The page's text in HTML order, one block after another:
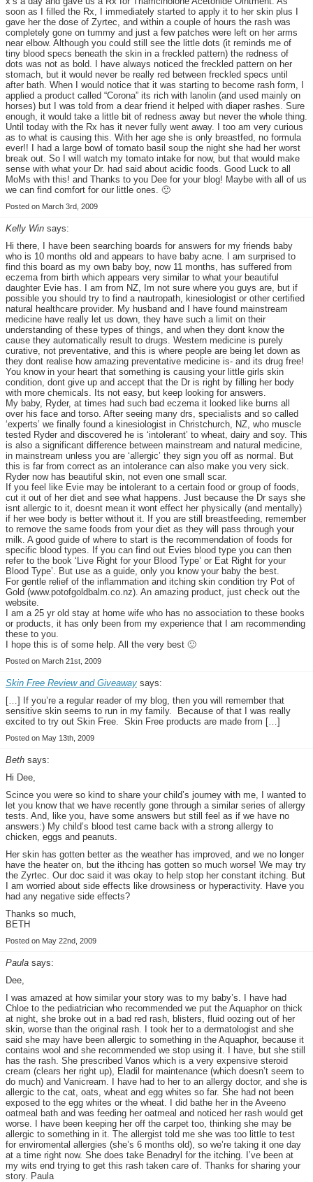
soon as I filled the Rx, I immediately started to apply it to her skin plus I
gave her the dose of Zyrtec, and within a couple of hours the rash was
completely gone on tummy and just a few patches were left on her arms
near elbow. Although you could still see the little dots (it reminds me of
tiny blood specs beneath the skin in a freckled pattern) the redness of
dots was not as bold. I have always noticed the freckled pattern on her
stomach, but it would never be really red between freckled specs until
after bath. When I would notice that it was starting to become rash form, I
applied a product called “Corona” its rich with lanolin (and used mainly on
horses) but I was told from a dear friend it helped with diaper rashes. Sure
enough, it would take a little bit of redness away but never the whole thing.
Until today with the Rx has it never fully went away. I too am very curious
as to what is causing this. With her age she is only breastfed, no formula
ever!! I had a large bowl of tomato basil soup the night she had her worst
break out. So I will watch my tomato intake for now, but that would make
sense with what your Dr. had said about acidic foods. Good Luck to all
MoMs with this! and Thanks to you Dee for your blog! Maybe with all of us
we can find comfort for our little ones. 🙂
Posted on March 3rd, 2009
Kelly Win says:
Hi there, I have been searching boards for answers for my friends baby
who is 10 months old and appears to have baby acne. I am surprised to
find this board as my own baby boy, now 11 months, has suffered from
eczema from birth which appears very similar to what your beautiful
daughter Evie has. I am from NZ, Im not sure where you guys are, but if
possible you should try to find a nautropath, kinesiologist or other certified
natural healthcare provider. My husband and I have found mainstream
medicine have really let us down, they have such a limit on their
understanding of these types of things, and when they dont know the
cause they automatically result to drugs. Western medicine is purely
curative, not preventative, and this is where people are being let down as
they dont realise how amazing preventative medicine is- and its drug free!
You know in your heart that something is causing your little girls skin
condition, dont give up and accept that the Dr is right by filling her body
with more chemicals. Its not easy, but keep looking for answers.
My baby, Ryder, at times had such bad eczema it looked like burns all
over his face and torso. After seeing many drs, specialists and so called
‘experts’ we finally found a kinesiologist in Christchurch, NZ, who muscle
tested Ryder and discovered he is ‘intolerant’ to wheat, dairy and soy. This
is also a significant difference between mainstream and natural medicine,
in mainstream unless you are ‘allergic’ they sign you off as normal. But
this is far from correct as an intolerance can also make you very sick.
Ryder now has beautiful skin, not even one small scar.
If you feel like Evie may be intolerant to a certain food or group of foods,
cut it out of her diet and see what happens. Just because the Dr says she
isnt allergic to it, doesnt mean it wont effect her physically (and mentally)
if her wee body is better without it. If you are still breastfeeding, remember
to remove the same foods from your diet as they will pass through your
milk. A good guide of where to start is the recommendation of foods for
specific blood types. If you can find out Evies blood type you can then
refer to the book ‘Live Right for your Blood Type’ or Eat Right for your
Blood Type’. But use as a guide, only you know your baby the best.
For gentle relief of the inflammation and itching skin condition try Pot of
Gold (www.potofgoldbalm.co.nz). An amazing product, just check out the
website.
I am a 25 yr old stay at home wife who has no association to these books
or products, it has only been from my experience that I am recommending
these to you.
I hope this is of some help. All the very best 🙂
Posted on March 21st, 2009
Skin Free Review and Giveaway says:
[…] If you’re a regular reader of my blog, then you will remember that
sensitive skin seems to run in my family. Because of that I was really
excited to try out Skin Free. Skin Free products are made from […]
Posted on May 13th, 2009
Beth says:
Hi Dee,
Scince you were so kind to share your child’s journey with me, I wanted to
let you know that we have recently gone through a similar series of allergy
tests. And, like you, have some answers but still feel as if we have no
answers:) My child’s blood test came back with a strong allergy to
chicken, eggs and peanuts.
Her skin has gotten better as the weather has improved, and we no longer
have the heater on, but the ithcing has gotten so much worse! We may try
the Zyrtec. Our doc said it was okay to help stop her constant itching. But
I am worried about side effects like drowsiness or hyperactivity. Have you
had any negative side effects?
Thanks so much,
BETH
Posted on May 22nd, 2009
Paula says:
Dee,
I was amazed at how similar your story was to my baby’s. I have had
Chloe to the pediatrician who recommended we put the Aquaphor on thick
at night, she broke out in a bad red rash, blisters, fluid oozing out of her
skin, worse than the original rash. I took her to a dermatologist and she
said she may have been allergic to something in the Aquaphor, because it
contains wool and she recommended we stop using it. I have, but she still
has the rash. She prescribed Vanos which is a very expensive steroid
cream (clears her right up), Eladil for maintenance (which doesn’t seem to
do much) and Vanicream. I have had to her to an allergy doctor, and she is
allergic to the cat, oats, wheat and egg whites so far. She had not been
exposed to the egg whites or the wheat. I did bathe her in the Aveeno
oatmeal bath and was feeding her oatmeal and noticed her rash would get
worse. I have been keeping her off the carpet too, thinking she may be
allergic to something in it. The allergist told me she was too little to test
for enviromental allergies (she’s 6 months old), so we’re taking it one day
at a time right now. She does take Benadryl for the itching. I’ve been at
my wits end trying to get this rash taken care of. Thanks for sharing your
story. Paula